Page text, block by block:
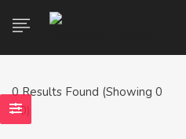
0Results Found (Showing 0
- 0)